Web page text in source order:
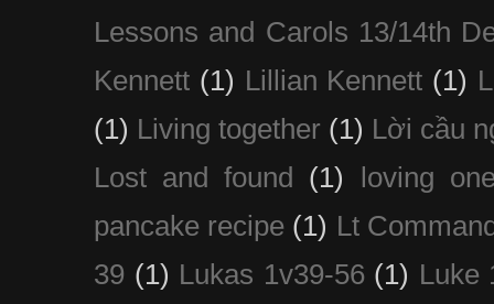
Lessons and Carols 13/14th
Kennett (1) Lillian Kennett (1)
(1) Living together (1) Lời cầu
Lost and found (1)
loving
pancake recipe (1) Lt
39 (1) Lukas 1v39-56 (1) Luke